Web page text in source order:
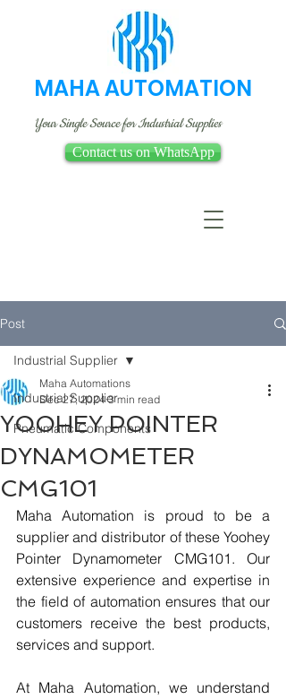
MAHA AUTOMATION
Your Single Source for Industrial Supplies
Contact us on WhatsApp
Post
Industrial Supplier
Pneumatic Components
Industrial Supplier
YOOHEY POINTER
DYNAMOMETER
CMG101
Maha Automations
Dec 27, 2024 3 min read
Maha Automation is proud to be a
supplier and distributor of these Yoohey
Pointer Dynamometer CMG101. Our
extensive experience and expertise in
the field of automation ensures that our
customers receive the best products,
services and support.
At Maha Automation, we understand